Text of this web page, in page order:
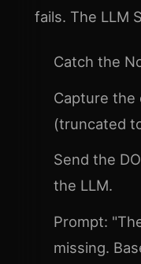
fails. The LLM
Catch the
Capture the
(truncated
Send the
the LLM.
Prompt:
missing.